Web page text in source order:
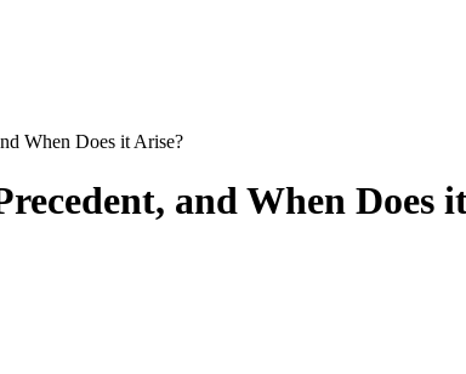
When Does it Arise?
and When Does